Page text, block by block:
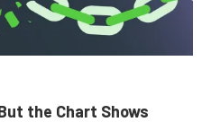
the Chart Shows